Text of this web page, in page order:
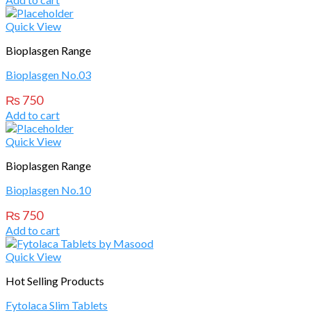
Quick View
Bioplasgen Range
Bioplasgen No.03
₨750
Add to cart
Quick View
Bioplasgen Range
Bioplasgen No.10
₨750
Add to cart
Quick View
Hot Selling Products
Fytolaca Slim Tablets